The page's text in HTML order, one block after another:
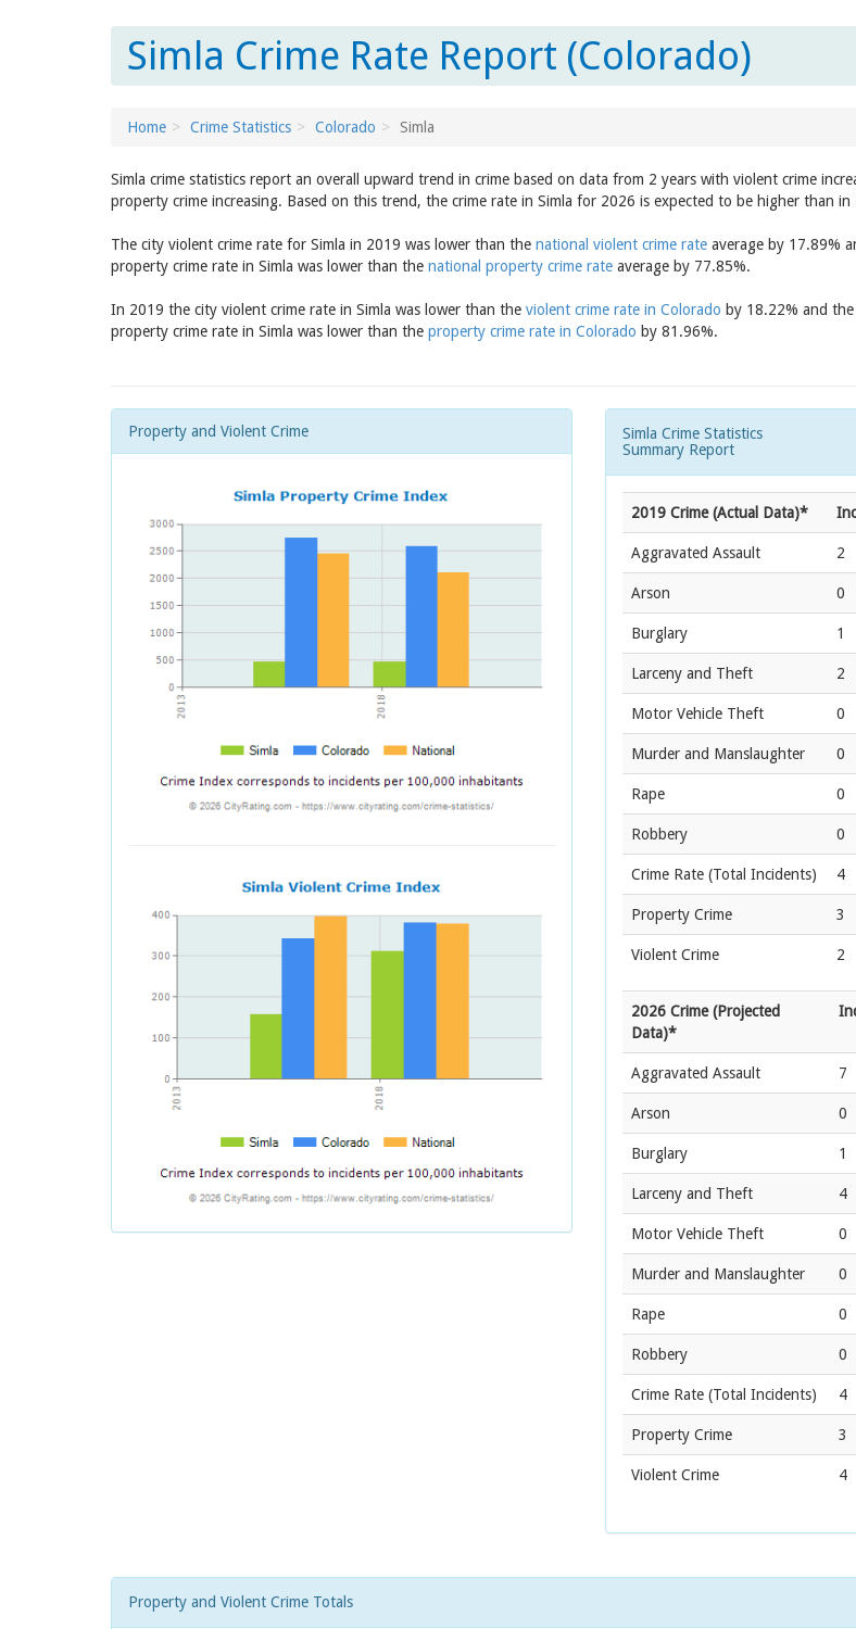
Simla Crime Rate Report (Colorado)
Home Crime Statistics Colorado Simla
Simla crime statistics report an overall upward trend in crime based on data from 2 years with violent crime
property crime increasing. Based on this trend, the crime rate in Simla for 2026 is expected to be higher than in
The city violent crime rate for Simla in 2019 was lower than the national violent crime rate average by 17.89%
property crime rate in Simla was lower than the national property crime rate average by 77.85%.
In 2019 the city violent crime rate in Simla was lower than the violent crime rate in Colorado by 18.22% and
property crime rate in Simla was lower than the property crime rate in Colorado by 81.96%.
Property and Violent Crime
Simla Crime Statistics
Summary Report
2019 Crime (Actual Data)*
Aggravated Assault 2
Arson 0
Burglary 1
Larceny and Theft 2
Motor Vehicle Theft 0
Murder and Manslaughter 0
Rape 0
Robbery 0
Crime Rate (Total Incidents) 4
Property Crime 3
Violent Crime 2
2026 Crime (Projected
Data)*
Aggravated Assault 7
Arson 0
Burglary 1
Larceny and Theft 4
Motor Vehicle Theft 0
Murder and Manslaughter 0
Rape 0
Robbery 0
Crime Rate (Total Incidents) 4
Property Crime 3
Violent Crime 4
Property and Violent Crime Totals